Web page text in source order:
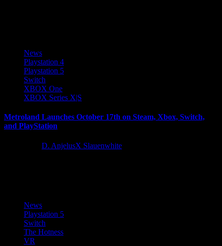
News
Playstation 4
Playstation 5
Switch
XBOX One
XBOX Series X|S
Metroland Launches October 17th on Steam, Xbox, Switch,
and PlayStation
D. AnjelusX Slauenwhite
News
Playstation 5
Switch
The Hotness
VR